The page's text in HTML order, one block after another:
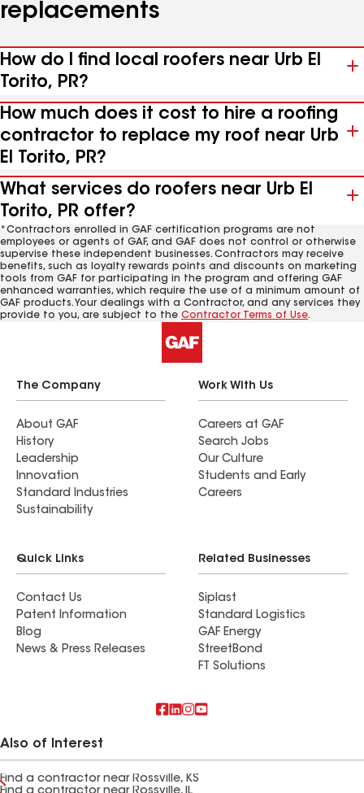
replacements
How do I find local roofers near Urb El
Torito, PR?
How much does it cost to hire a roofing
contractor to replace my roof near Urb
El Torito, PR?
What services do roofers near Urb El
Torito, PR offer?
*Contractors enrolled in GAF certification programs are not
employees or agents of GAF, and GAF does not control or otherwise
supervise these independent businesses. Contractors may receive
benefits, such as loyalty rewards points and discounts on marketing
tools from GAF for participating in the program and offering GAF
enhanced warranties, which require the use of a minimum amount of
GAF products. Your dealings with a Contractor, and any services they
provide to you, are subject to the Contractor Terms of Use.
The Company
About GAF
History
Leadership
Innovation
Standard Industries
Sustainability
Work With Us
Careers at GAF
Search Jobs
Our Culture
Students and Early
Careers
Quick Links
Contact Us
Patent Information
Blog
News & Press Releases
Related Businesses
Siplast
Standard Logistics
GAF Energy
StreetBond
FT Solutions
Also of Interest
Find a contractor near Rossville, KS